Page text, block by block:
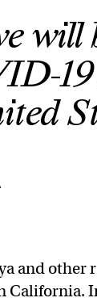
will
19
and other
California.